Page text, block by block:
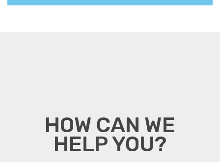
HOW CAN WE
HELP YOU?